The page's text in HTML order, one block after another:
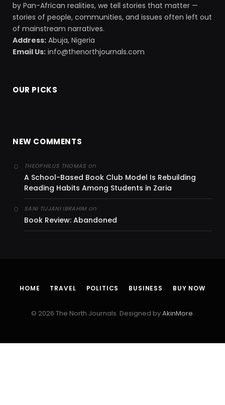
by Pan-African realities, we tell stories that matter —
stories of people, communities, and issues often left out
of mainstream narratives.
Address: Abuja, Nigeria
Email Us: info@thenorthjournals.com
OUR PICKS
NEW COMMENTS
THEOPHILUS THOMAS on
A School-Based Book Club Model Is Rebuilding
Reading Habits Among Students in Zaria
SANI TIJJANI IBRAHIMon
Book Review: Abandoned
HOME TRAVEL POLITICS BUSINESS BUY NOW
© 2026 The North Journals. Designed byAkinMore.